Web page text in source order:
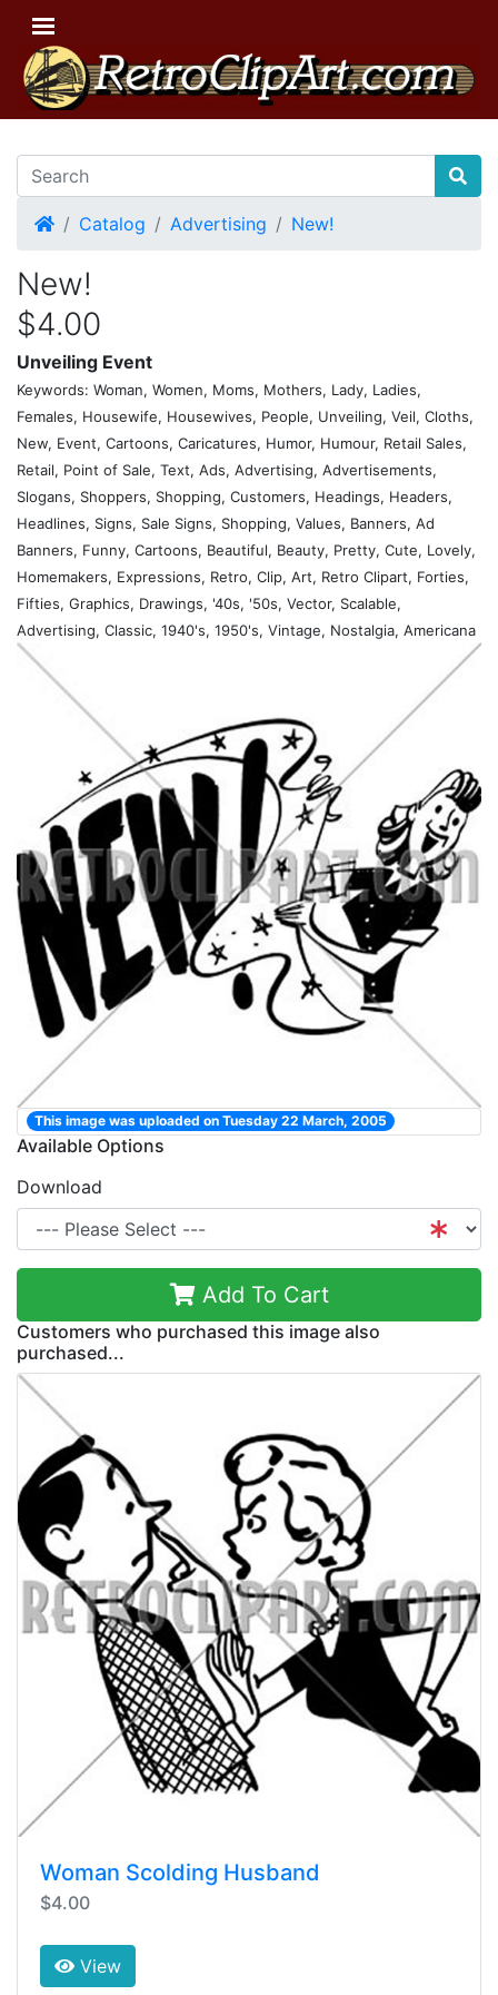
HomeCatalog Advertising New!
New!
$4.00
Unveiling Event
Keywords: Woman, Women, Moms, Mothers, Lady, Ladies,
Females, Housewife, Housewives, People, Unveiling, Veil, Cloths,
New, Event, Cartoons, Caricatures, Humor, Humour, Retail Sales,
Retail, Point of Sale, Text, Ads, Advertising, Advertisements,
Slogans, Shoppers, Shopping, Customers, Headings, Headers,
Headlines, Signs, Sale Signs, Shopping, Values, Banners, Ad
Banners, Funny, Cartoons, Beautiful, Beauty, Pretty, Cute, Lovely,
Homemakers, Expressions, Retro, Clip, Art, Retro Clipart, Forties,
Fifties, Graphics, Drawings, '40s, '50s, Vector, Scalable,
Advertising, Classic, 1940's, 1950's, Vintage, Nostalgia, Americana
This image was uploaded on Tuesday 22 March, 2005
Available Options
Download
Add To Cart
Customers who purchased this image also
purchased...
Woman Scolding Husband
$4.00
View